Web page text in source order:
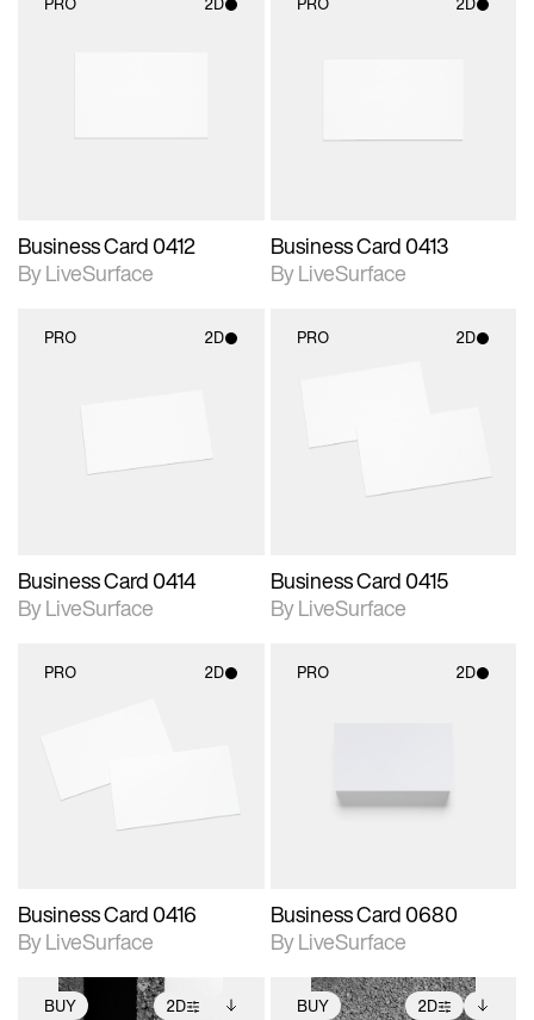
Business Card 0412
By LiveSurface
Business Card 0413
By LiveSurface
PRO 2D
materials and lighting.
Business Card 0414
By LiveSurface
PRO 2D
Includes support for
materials and lighting.
Business Card 0415
By LiveSurface
PRO 2D
materials and lighting.
Business Card 0416
By LiveSurface
PRO 2D
materials and lighting.
Business Card 0680
By LiveSurface
BUY 2D BUY 2D